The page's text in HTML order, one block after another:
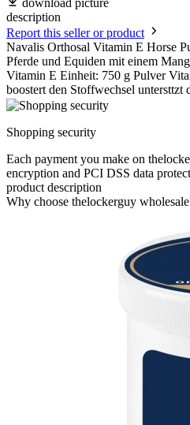
download picture
description
Report this seller or product
Navalis Orthosal Vitamin E Horse
Pferde und Equiden mit einem
Vitamin E Einheit: 750 g Pulver
boostert den Stoffwechsel untersttzt
Shopping security
Each payment you make on
encryption and PCI DSS data
product description
Why choose thelockerguy